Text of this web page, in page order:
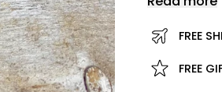
FREE
FREE